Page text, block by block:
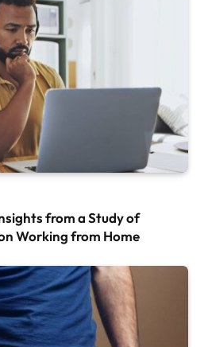
from a Study of
Working from Home